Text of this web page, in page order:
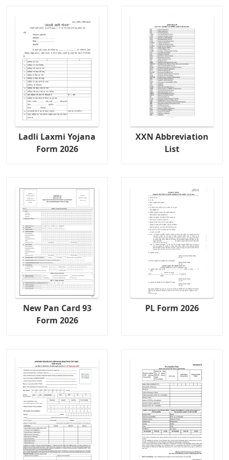
Ladli Laxmi Yojana
Form 2026
XXN Abbreviation
List
New Pan Card 93
Form 2026
PL Form 2026